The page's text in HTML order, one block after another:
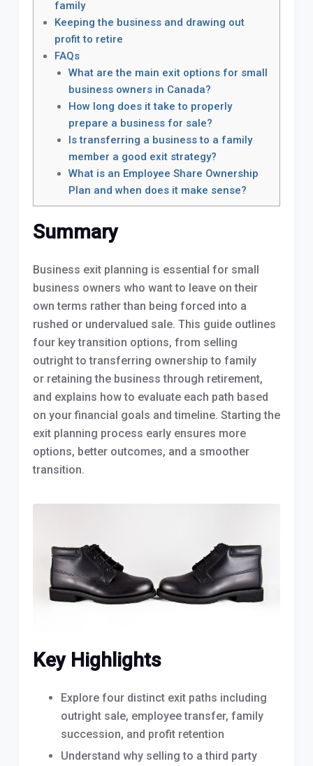
family
Keeping the business and drawing out
profit to retire
FAQs
What are the main exit options for small
business owners in Canada?
How long does it take to properly
prepare a business for sale?
Is transferring a business to a family
member a good exit strategy?
What is an Employee Share Ownership
Plan and when does it make sense?
Summary
Business exit planning is essential for small
business owners who want to leave on their
own terms rather than being forced into a
rushed or undervalued sale. This guide outlines
four key transition options, from selling
outright to transferring ownership to family
or retaining the business through retirement,
and explains how to evaluate each path based
on your financial goals and timeline. Starting the
exit planning process early ensures more
options, better outcomes, and a smoother
transition.
Key Highlights
Explore four distinct exit paths including
outright sale, employee transfer, family
succession, and profit retention
Understand why selling to a third party